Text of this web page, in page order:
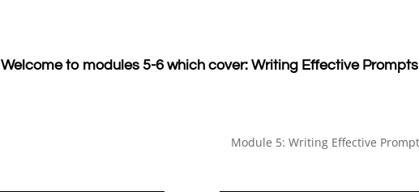
Welcome to modules 5-6 which cover: Writing Effective
Module 5: Writing Effective